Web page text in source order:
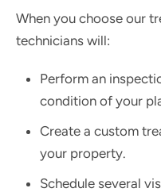
When you choose our
technicians will:
Perform an
condition of your
Create a custom
your property.
Schedule several